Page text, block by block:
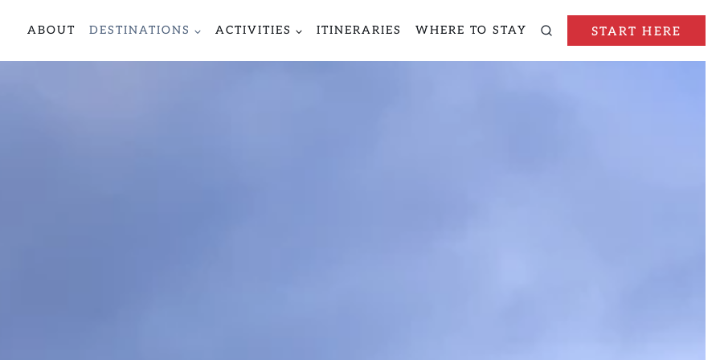
ABOUT DESTINATIONS ACTIVITIES ITINERARIES WHERE TO STAY START HERE